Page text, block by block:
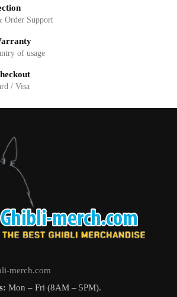
be
Order Support
of usage
/ Visa
merch.com
Mon – Fri (8AM – 5PM).